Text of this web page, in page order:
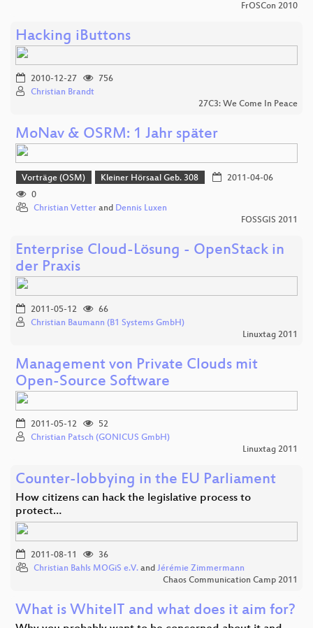
FrOSCon 2010
Hacking iButtons
2010-12-27
756
Christian Brandt
27C3: We Come In Peace
MoNav & OSRM: 1 Jahr später
Vorträge (OSM) Kleiner Hörsaal Geb. 308
2011-04-06
0
Christian Vetter and Dennis Luxen
FOSSGIS 2011
Enterprise Cloud-Lösung - OpenStack in
der Praxis
2011-05-12
66
Christian Baumann (B1 Systems GmbH)
Linuxtag 2011
Management von Private Clouds mit
Open-Source Software
2011-05-12
52
Christian Patsch (GONICUS GmbH)
Linuxtag 2011
Counter-lobbying in the EU Parliament
How citizens can hack the legislative process to
protect…
2011-08-11
36
Christian Bahls MOGiS e.V. and Jérémie Zimmermann
Chaos Communication Camp 2011
What is WhiteIT and what does it aim for?